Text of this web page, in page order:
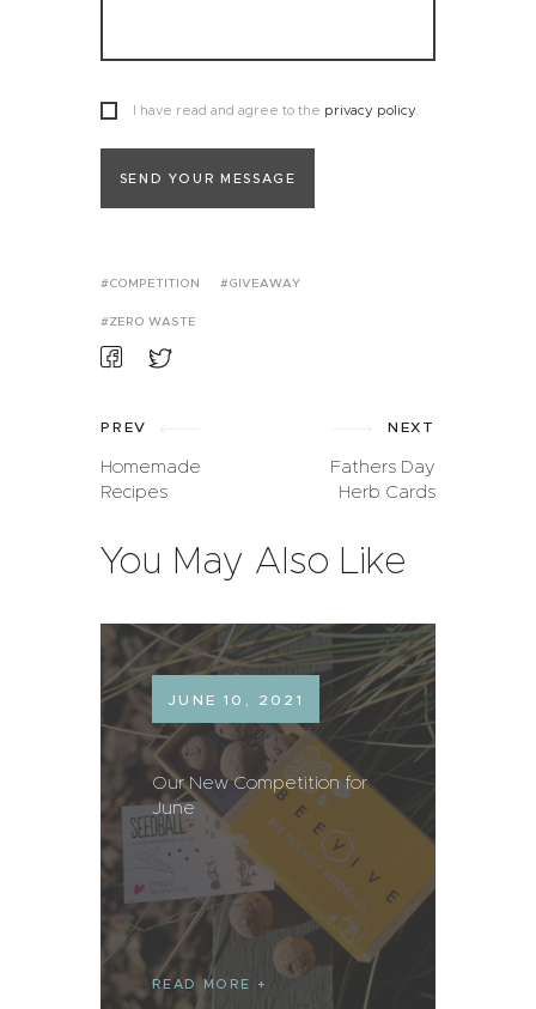
I have read and agree to the privacy policy.
SEND YOUR MESSAGE
COMPETITION GIVEAWAY
ZERO WASTE
PREV
Homemade
Recipes
NEXT
Fathers Day
Herb Cards
You May Also Like
JUNE 10, 2021
Our New Competition for
June
READ MORE